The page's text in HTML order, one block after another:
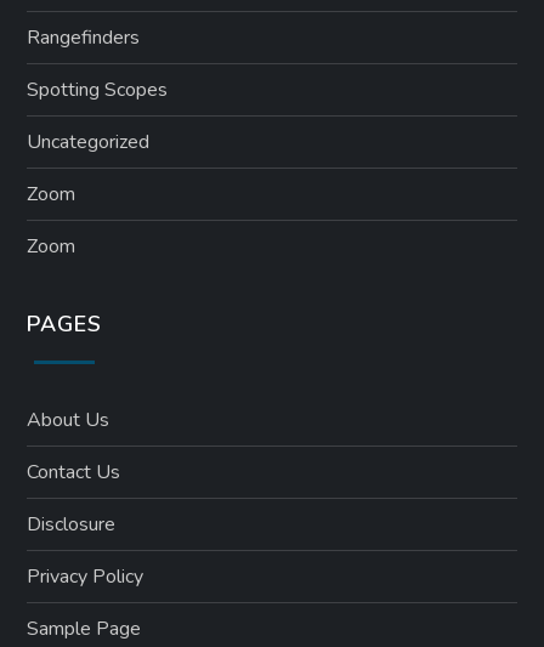
Rangefinders
Spotting Scopes
Uncategorized
Zoom
Zoom
PAGES
About Us
Contact Us
Disclosure
Privacy Policy
Sample Page